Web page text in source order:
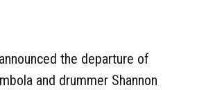
the departure of
and drummer Shannon